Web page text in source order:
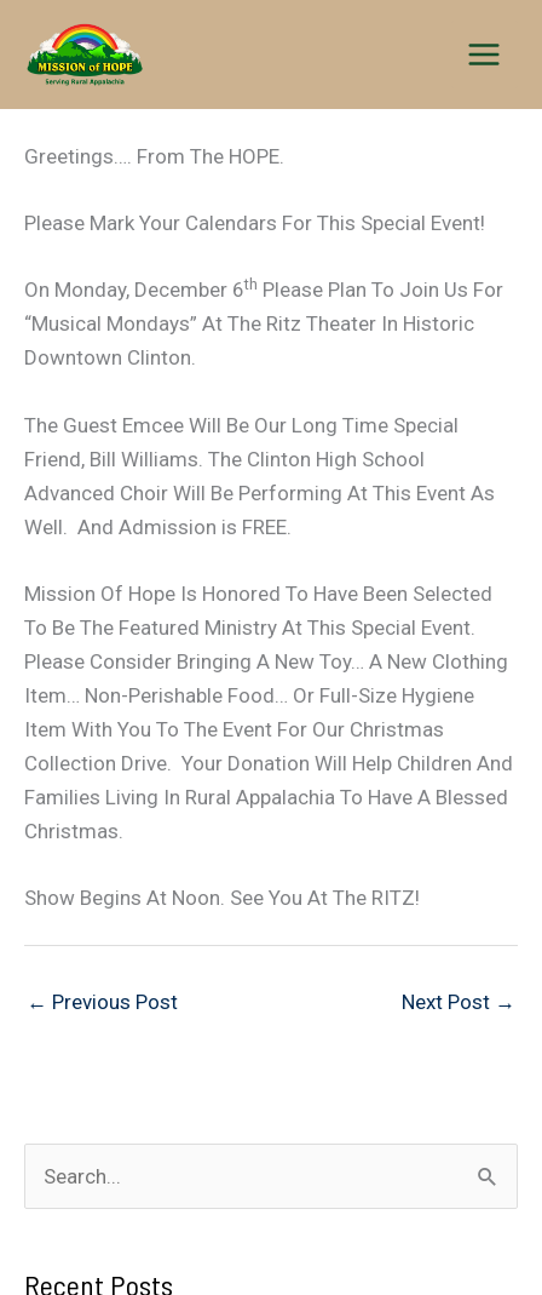
content
Greetings…. From The HOPE.
Please Mark Your Calendars For This Special Event!
On Monday, December 6th Please Plan To Join Us For
“Musical Mondays” At The Ritz Theater In Historic
Downtown Clinton.
The Guest Emcee Will Be Our Long Time Special
Friend, Bill Williams. The Clinton High School
Advanced Choir Will Be Performing At This Event As
Well. And Admission is FREE.
Mission Of Hope Is Honored To Have Been Selected
To Be The Featured Ministry At This Special Event.
Please Consider Bringing A New Toy… A New Clothing
Item… Non-Perishable Food… Or Full-Size Hygiene
Item With You To The Event For Our Christmas
Collection Drive. Your Donation Will Help Children And
Families Living In Rural Appalachia To Have A Blessed
Christmas.
Show Begins At Noon. See You At The RITZ!
← Previous Post Next Post →
e
rRecent Posts